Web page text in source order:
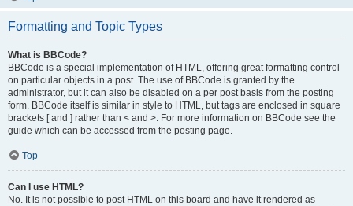
Formatting and Topic Types
What is BBCode?
BBCode is a special implementation of HTML, offering great formatting control
on particular objects in a post. The use of BBCode is granted by the
administrator, but it can also be disabled on a per post basis from the posting
form. BBCode itself is similar in style to HTML, but tags are enclosed in square
brackets [ and ] rather than < and >. For more information on BBCode see the
guide which can be accessed from the posting page.
Top
Can I use HTML?
No. It is not possible to post HTML on this board and have it rendered as